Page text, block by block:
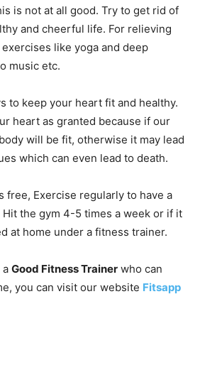
is not at all good. Try to get rid of
and cheerful life. For relieving
like yoga and deep
music etc.
to keep your heart fit and healthy.
heart as granted because if our
will be fit, otherwise it may lead
which can even lead to death.
free, Exercise regularly to have a
the gym 4-5 times a week or if it
at home under a fitness trainer.
a Good Fitness Trainer who can
you can visit our website Fitsapp